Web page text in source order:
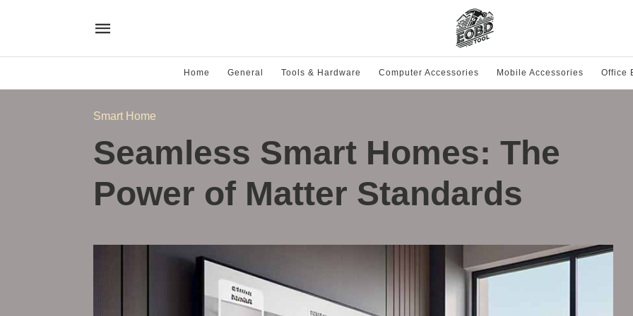
Home General Tools & Hardware Computer Accessories Mobile Accessories Office
Smart Home
Seamless Smart Homes: The
Power of Matter Standards